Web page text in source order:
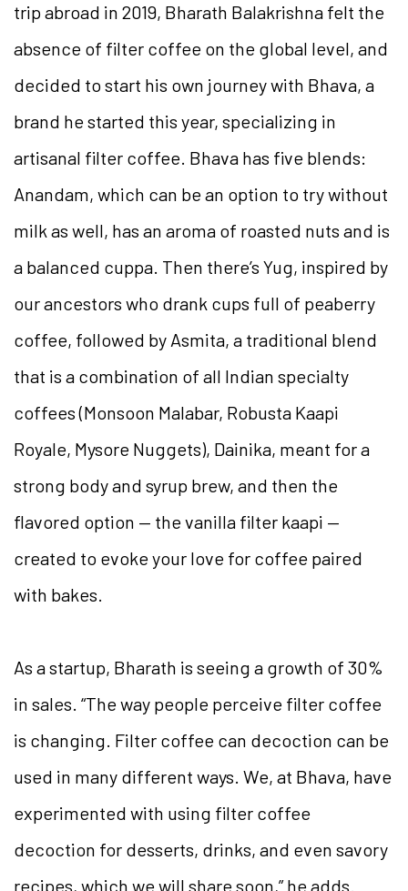
trip abroad in 2019, Bharath Balakrishna felt the
absence of filter coffee on the global level, and
decided to start his own journey with Bhava, a
brand he started this year, specializing in
artisanal filter coffee. Bhava has five blends:
Anandam, which can be an option to try without
milk as well, has an aroma of roasted nuts and is
a balanced cuppa. Then there’s Yug, inspired by
our ancestors who drank cups full of peaberry
coffee, followed by Asmita, a traditional blend
that is a combination of all Indian specialty
coffees (Monsoon Malabar, Robusta Kaapi
Royale, Mysore Nuggets), Dainika, meant for a
strong body and syrup brew, and then the
flavored option — the vanilla filter kaapi —
created to evoke your love for coffee paired
with bakes.
As a startup, Bharath is seeing a growth of 30%
in sales. “The way people perceive filter coffee
is changing. Filter coffee can decoction can be
used in many different ways. We, at Bhava, have
experimented with using filter coffee
decoction for desserts, drinks, and even savory
recipes, which we will share soon,” he adds.